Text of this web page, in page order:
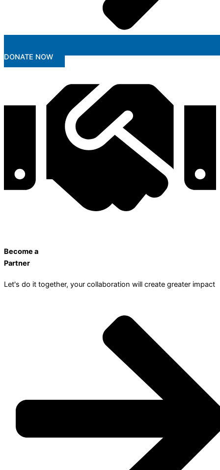
DONATE NOW
Become a
Partner
Let's do it together, your collaboration will create greater impact